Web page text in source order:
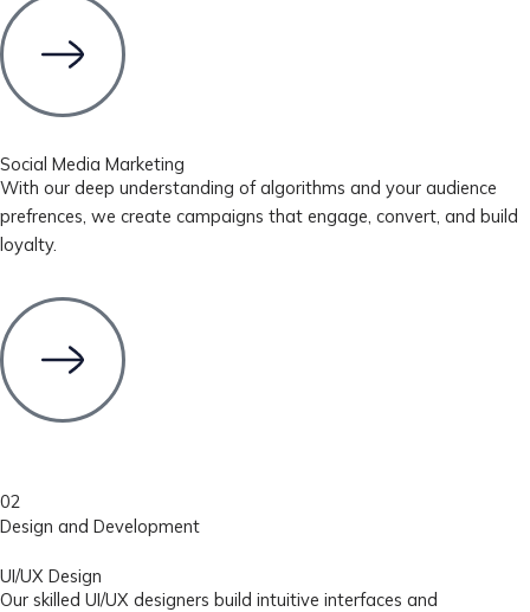
Social Media Marketing
With our deep understanding of algorithms and your audience
prefrences, we create campaigns that engage, convert, and build
loyalty.
02
Design and Development
UI/UX Design
Our skilled UI/UX designers build intuitive interfaces and